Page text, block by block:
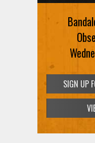
SIGN UP